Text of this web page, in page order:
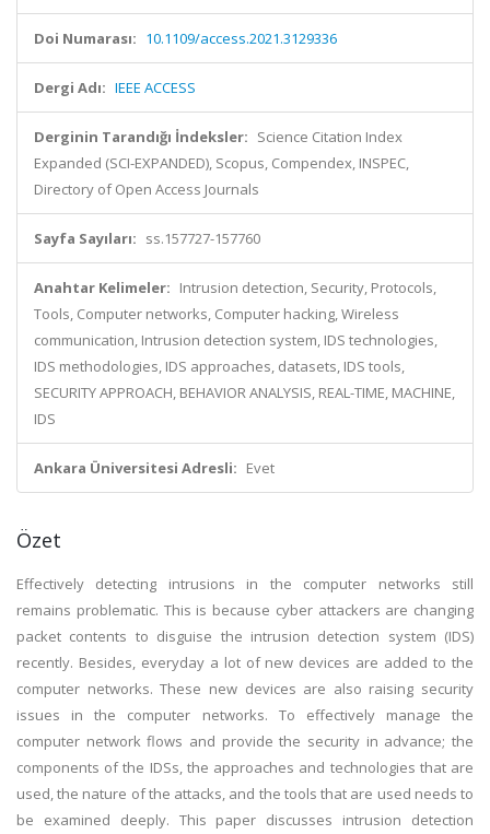
Doi Numarası: 10.1109/access.2021.3129336
Dergi Adı: IEEE ACCESS
Derginin Tarandığı İndeksler: Science Citation Index
Expanded (SCI-EXPANDED), Scopus, Compendex, INSPEC,
Directory of Open Access Journals
Sayfa Sayıları: ss.157727-157760
Anahtar Kelimeler: Intrusion detection, Security, Protocols,
Tools, Computer networks, Computer hacking, Wireless
communication, Intrusion detection system, IDS technologies,
IDS methodologies, IDS approaches, datasets, IDS tools,
SECURITY APPROACH, BEHAVIOR ANALYSIS, REAL-TIME, MACHINE,
IDS
Ankara Üniversitesi Adresli: Evet
Özet
Effectively detecting intrusions in the computer networks still
remains problematic. This is because cyber attackers are changing
packet contents to disguise the intrusion detection system (IDS)
recently. Besides, everyday a lot of new devices are added to the
computer networks. These new devices are also raising security
issues in the computer networks. To effectively manage the
computer network flows and provide the security in advance; the
components of the IDSs, the approaches and technologies that are
used, the nature of the attacks, and the tools that are used needs to
be examined deeply. This paper discusses intrusion detection